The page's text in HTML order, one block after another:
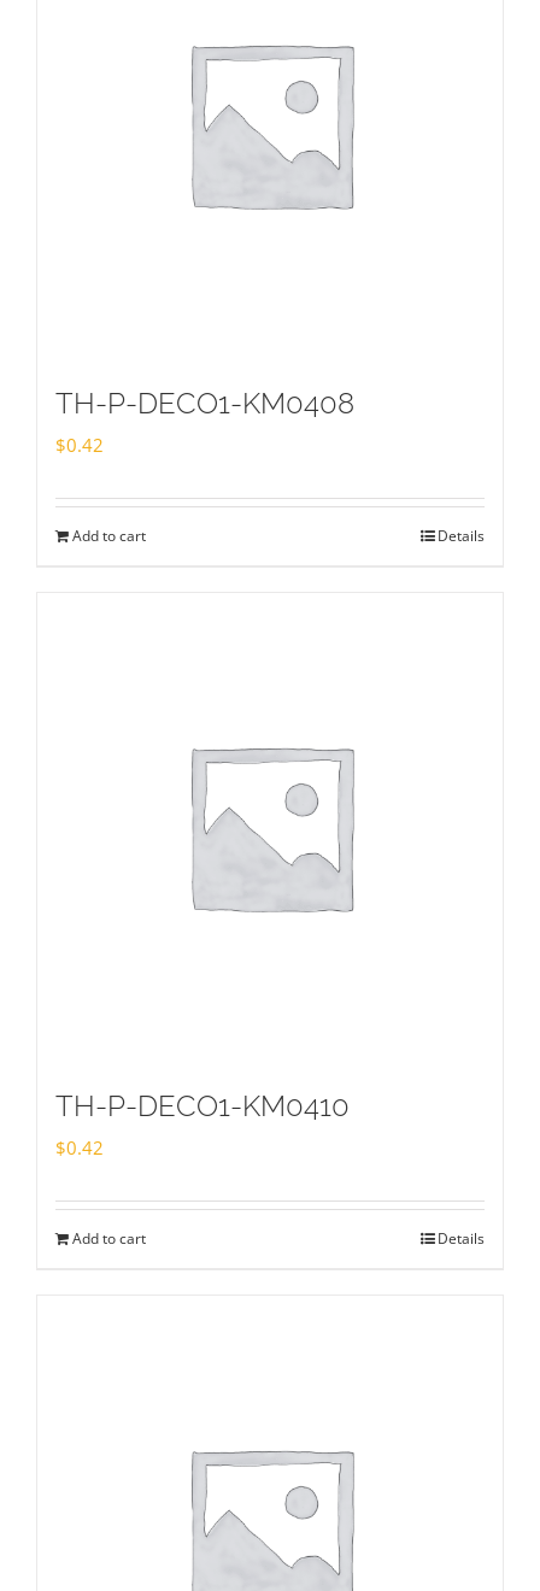
TH-P-DECO1-KM0408
$0.42
Add to cart Details
TH-P-DECO1-KM0410
$0.42
Add to cart Details